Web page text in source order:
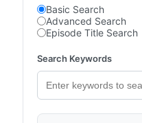
Basic Search
Advanced Search
Episode Title Search
Search Keywords